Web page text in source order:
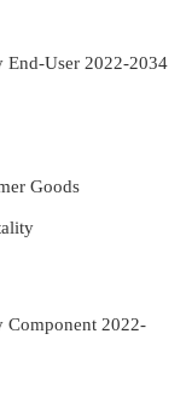
End-User 2022-2034
Goods
Component 2022-